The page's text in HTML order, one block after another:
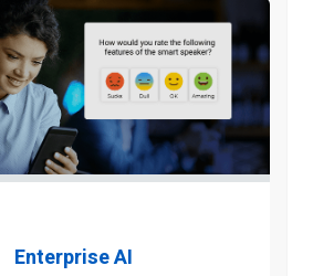
Enterprise AI